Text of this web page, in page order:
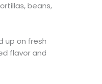
beans,
up on fresh
flavor and